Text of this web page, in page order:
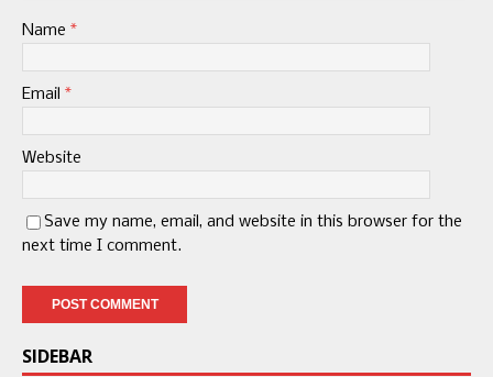
Name *
Email *
Website
Save my name, email, and website in this browser for the
next time I comment.
SIDEBAR